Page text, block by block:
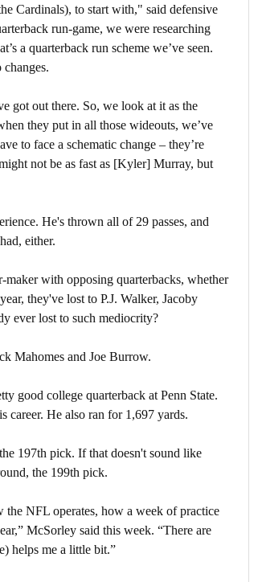
Cardinals), to start with," said defensive
run-game, we were researching
a quarterback run scheme we’ve seen.
got out there. So, we look at it as the
they put in all those wideouts, we’ve
to face a schematic change – they’re
not be as fast as [Kyler] Murray, but
He's thrown all of 29 passes, and
either.
with opposing quarterbacks, whether
they've lost to P.J. Walker, Jacoby
ever lost to such mediocrity?
Mahomes and Joe Burrow.
good college quarterback at Penn State.
career. He also ran for 1,697 yards.
197th pick. If that doesn't sound like
the 199th pick.
NFL operates, how a week of practice
McSorley said this week. “There are
helps me a little bit.”